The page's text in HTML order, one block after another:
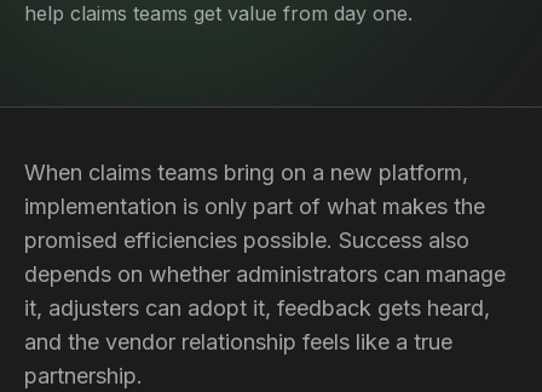
help claims teams get value from day one.
When claims teams bring on a new platform,
implementation is only part of what makes the
promised efficiencies possible. Success also
depends on whether administrators can manage
it, adjusters can adopt it, feedback gets heard,
and the vendor relationship feels like a true
partnership.